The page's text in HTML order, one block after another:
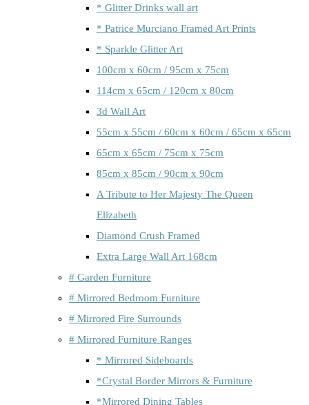
* Glitter Drinks wall art
* Patrice Murciano Framed Art Prints
* Sparkle Glitter Art
100cm x 60cm / 95cm x 75cm
114cm x 65cm / 120cm x 80cm
3d Wall Art
55cm x 55cm / 60cm x 60cm / 65cm x 65cm
65cm x 65cm / 75cm x 75cm
85cm x 85cm / 90cm x 90cm
A Tribute to Her Majesty The Queen
Elizabeth
Diamond Crush Framed
Extra Large Wall Art 168cm
# Garden Furniture
# Mirrored Bedroom Furniture
# Mirrored Fire Surrounds
# Mirrored Furniture Ranges
* Mirrored Sideboards
*Crystal Border Mirrors & Furniture
*Mirrored Dining Tables